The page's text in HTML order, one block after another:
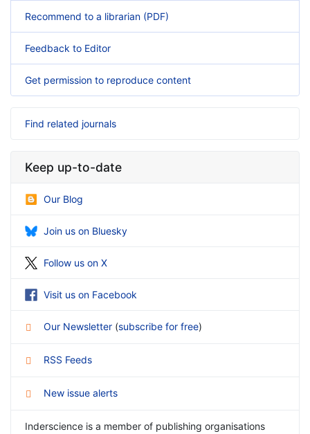
Recommend to a librarian (PDF)
Feedback to Editor
Get permission to reproduce content
Find related journals
Keep up-to-date
Our Blog
Join us on Bluesky
Follow us on X
Visit us on Facebook
Our Newsletter (subscribe for free)
RSS Feeds
New issue alerts
Inderscience is a member of publishing organisations